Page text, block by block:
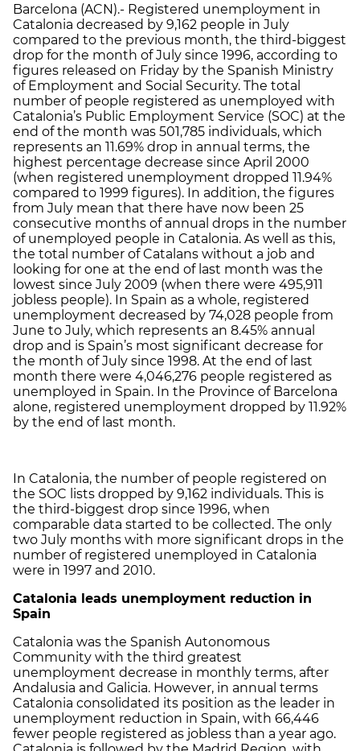
Barcelona (ACN).- Registered unemployment in
Catalonia decreased by 9,162 people in July
compared to the previous month, the third-biggest
drop for the month of July since 1996, according to
figures released on Friday by the Spanish Ministry
of Employment and Social Security. The total
number of people registered as unemployed with
Catalonia’s Public Employment Service (SOC) at the
end of the month was 501,785 individuals, which
represents an 11.69% drop in annual terms, the
highest percentage decrease since April 2000
(when registered unemployment dropped 11.94%
compared to 1999 figures). In addition, the figures
from July mean that there have now been 25
consecutive months of annual drops in the number
of unemployed people in Catalonia. As well as this,
the total number of Catalans without a job and
looking for one at the end of last month was the
lowest since July 2009 (when there were 495,911
jobless people). In Spain as a whole, registered
unemployment decreased by 74,028 people from
June to July, which represents an 8.45% annual
drop and is Spain’s most significant decrease for
the month of July since 1998. At the end of last
month there were 4,046,276 people registered as
unemployed in Spain. In the Province of Barcelona
alone, registered unemployment dropped by 11.92%
by the end of last month.
In Catalonia, the number of people registered on
the SOC lists dropped by 9,162 individuals. This is
the third-biggest drop since 1996, when
comparable data started to be collected. The only
two July months with more significant drops in the
number of registered unemployed in Catalonia
were in 1997 and 2010.
Catalonia leads unemployment reduction in
Spain
Catalonia was the Spanish Autonomous
Community with the third greatest
unemployment decrease in monthly terms, after
Andalusia and Galicia. However, in annual terms
Catalonia consolidated its position as the leader in
unemployment reduction in Spain, with 66,446
fewer people registered as jobless than a year ago.